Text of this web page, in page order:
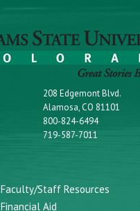
208 Edgemont Blvd.
Alamosa, CO 81101
800-824-6494
719-587-7011
Faculty/Staff Resources
Financial Aid